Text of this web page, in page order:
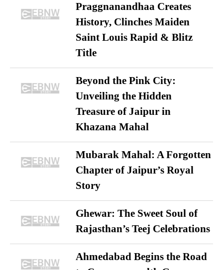
Praggnanandhaa Creates
History, Clinches Maiden
Saint Louis Rapid & Blitz
Title
Beyond the Pink City:
Unveiling the Hidden
Treasure of Jaipur in
Khazana Mahal
Mubarak Mahal: A Forgotten
Chapter of Jaipur’s Royal
Story
Ghewar: The Sweet Soul of
Rajasthan’s Teej Celebrations
Ahmedabad Begins the Road